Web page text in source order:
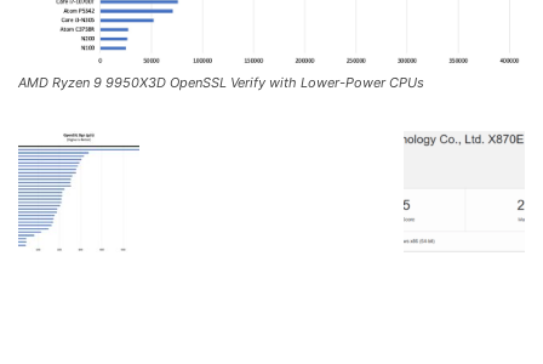
AMD Ryzen 9 9950X3D OpenSSL Verify with Lower-Power CPUs